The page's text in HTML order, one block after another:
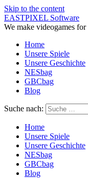
Skip to the content
EASTPIXEL Software
We make videogames
Home
Unsere Spiele
Unsere Geschichte
NESbag
GBCbag
Blog
Suche nach:
Home
Unsere Spiele
Unsere Geschichte
NESbag
GBCbag
Blog